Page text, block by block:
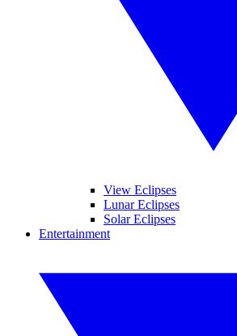
View Eclipses
Lunar Eclipses
Solar Eclipses
Entertainment